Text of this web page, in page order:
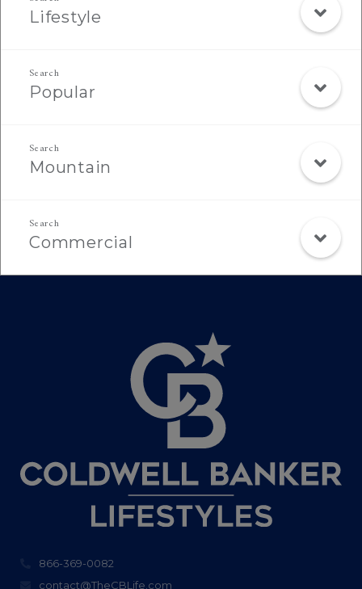
Lifestyle
Popular
Mountain
Commercial
866-369-0082
contact@TheCBLife.com